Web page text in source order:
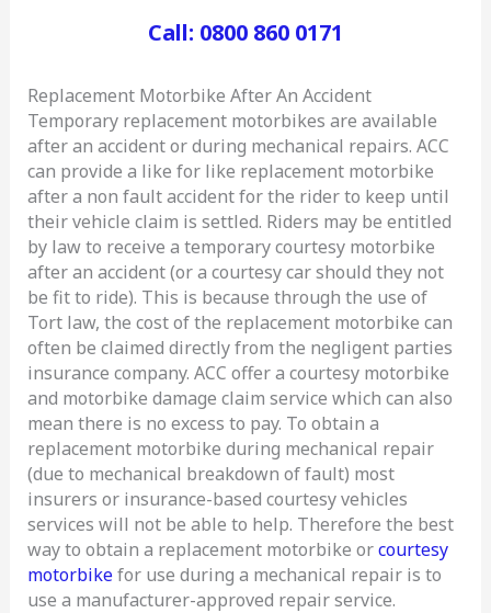
Call: 0800 860 0171
Replacement Motorbike After An Accident
Temporary replacement motorbikes are available
after an accident or during mechanical repairs. ACC
can provide a like for like replacement motorbike
after a non fault accident for the rider to keep until
their vehicle claim is settled. Riders may be entitled
by law to receive a temporary courtesy motorbike
after an accident (or a courtesy car should they not
be fit to ride). This is because through the use of
Tort law, the cost of the replacement motorbike can
often be claimed directly from the negligent parties
insurance company. ACC offer a courtesy motorbike
and motorbike damage claim service which can also
mean there is no excess to pay. To obtain a
replacement motorbike during mechanical repair
(due to mechanical breakdown of fault) most
insurers or insurance-based courtesy vehicles
services will not be able to help. Therefore the best
way to obtain a replacement motorbike orcourtesy
motorbikefor use during a mechanical repair is to
use a manufacturer-approved repair service.